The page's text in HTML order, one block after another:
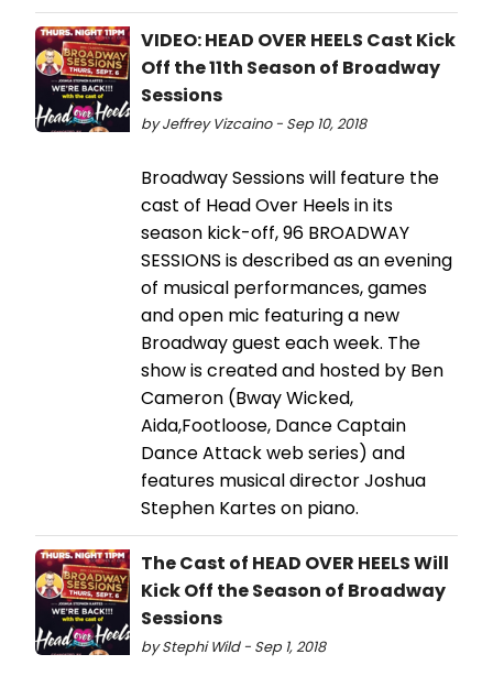
VIDEO: HEAD OVER HEELS Cast Kick
Off the 11th Season of Broadway
Sessions
by Jeffrey Vizcaino - Sep 10, 2018
Broadway Sessions will feature the
cast of Head Over Heels in its
season kick-off, 96 BROADWAY
SESSIONS is described as an evening
of musical performances, games
and open mic featuring a new
Broadway guest each week. The
show is created and hosted by Ben
Cameron (Bway Wicked,
Aida,Footloose, Dance Captain
Dance Attack web series) and
features musical director Joshua
Stephen Kartes on piano.
The Cast of HEAD OVER HEELS Will
Kick Off the Season of Broadway
Sessions
by Stephi Wild - Sep 1, 2018